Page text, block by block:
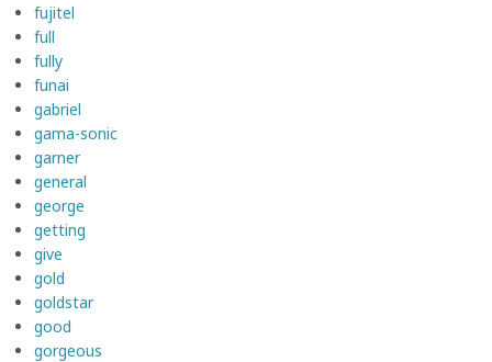
fujitel
full
fully
funai
gabriel
gama-sonic
garner
general
george
getting
give
gold
goldstar
good
gorgeous